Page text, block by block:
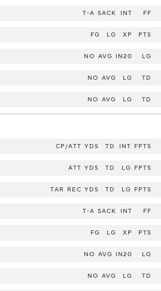
T-A SACK INT FF
FG LG XP PTS
NO AVG IN20 LG
NO AVG LG TD
NO AVG LG TD
CP/ATT YDS TD INT FPTS
ATT YDS TD LG FPTS
TAR REC YDS TD LG FPTS
T-A SACK INT FF
FG LG XP PTS
NO AVG IN20 LG
NO AVG LG TD